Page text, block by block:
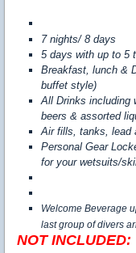
7 nights/ 8 days
5 days with up to 5
Breakfast, lunch &
buffet style)
All Drinks including
beers & assorted
Air fills, tanks, lead
Personal Gear
for your wetsuits/
Welcome Beverage
last group of divers
NOT INCLUDED: